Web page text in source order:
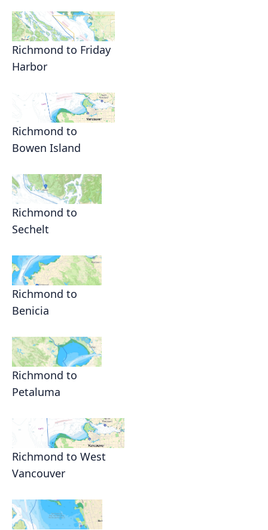
Richmond to Friday
Harbor
Richmond to
Bowen Island
Richmond to
Sechelt
Richmond to
Benicia
Richmond to
Petaluma
Richmond to West
Vancouver